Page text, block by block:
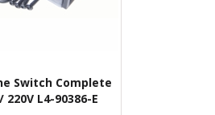
Switch Complete
220V L4-90386-E